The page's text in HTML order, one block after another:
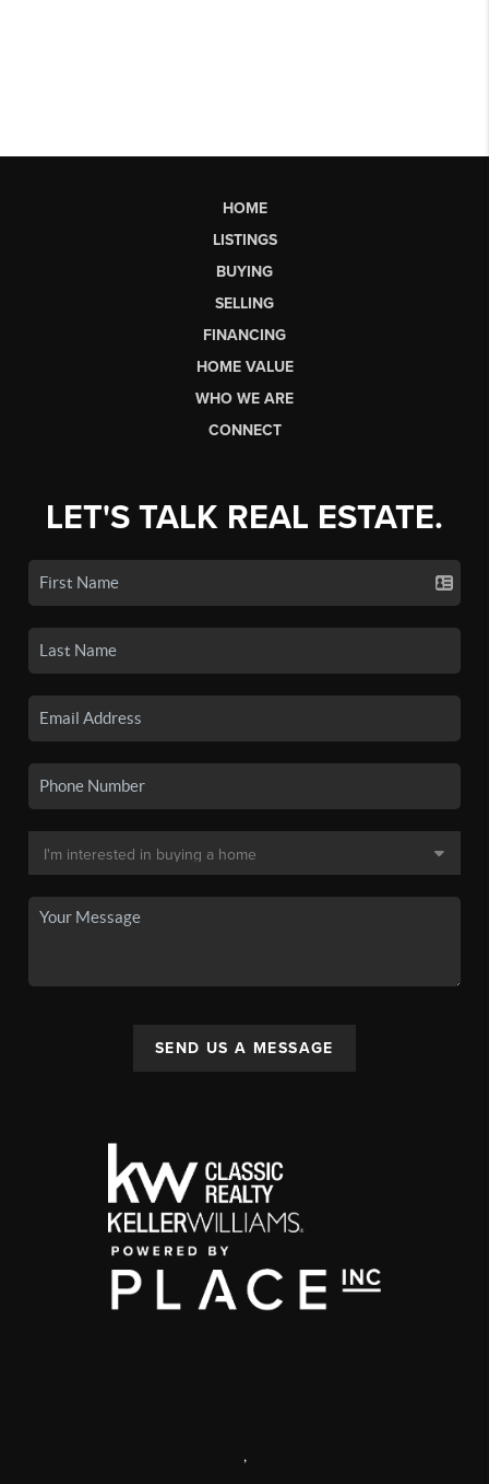
HOME
LISTINGS
BUYING
SELLING
FINANCING
HOME VALUE
WHO WE ARE
CONNECT
LET'S TALK REAL ESTATE.
SEND US A MESSAGE
,